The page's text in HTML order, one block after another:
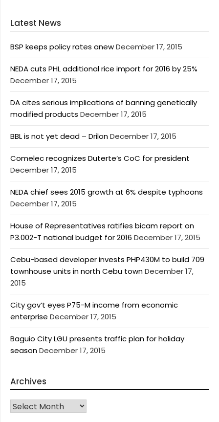
Latest News
BSP keeps policy rates anewDecember 17, 2015
NEDA cuts PHL additional rice import for 2016 by 25%
December 17, 2015
DA cites serious implications of banning genetically
modified products December 17, 2015
BBL is not yet dead – DrilonDecember 17, 2015
Comelec recognizes Duterte’s CoC for president
December 17, 2015
NEDA chief sees 2015 growth at 6% despite typhoons
December 17, 2015
House of Representatives ratifies bicam report on
P3.002-T national budget for 2016 December 17, 2015
Cebu-based developer invests PHP430M to build 709
townhouse units in north Cebu townDecember 17,
2015
City gov’t eyes P75-M income from economic
enterprise December 17, 2015
Baguio City LGU presents traffic plan for holiday
seasonDecember 17, 2015
Archives
Archives